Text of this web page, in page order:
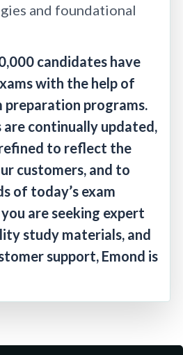
and foundational
candidates have
with the help of
preparation programs.
are continually updated,
to reflect the
customers, and to
of today’s exam
are seeking expert
study materials, and
support, Emond is